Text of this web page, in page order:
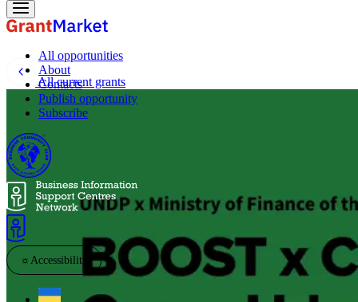
All opportunities
About
Contacts
Publish opportunity
Subscribe
☼ Accessibility
All current grants